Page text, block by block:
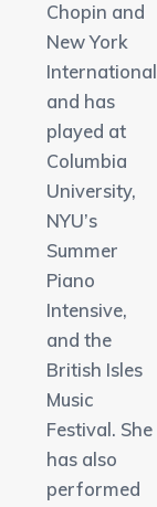
Chopin and
New York
and has
played at
Columbia
University,
NYU’s
Summer
Piano
Intensive,
and the
British Isles
Music
Festival. She
has also
performed